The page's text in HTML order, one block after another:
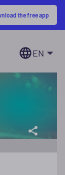
the free app
EN